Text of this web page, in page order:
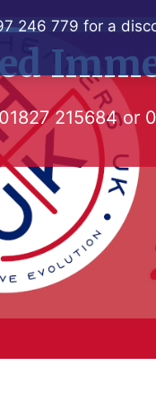
246 779 for a
215684or